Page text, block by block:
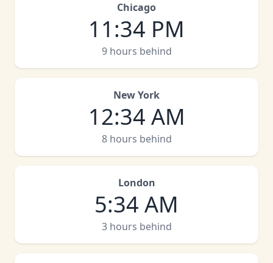
Chicago
11 :34 PM
9 hours behind
New York
12:34 AM
8 hours behind
London
5:34 AM
3 hours behind